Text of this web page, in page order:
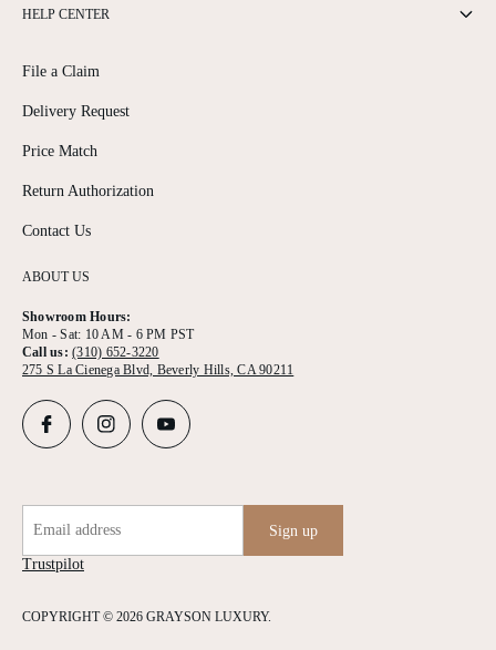
ABOUT US
Showroom Hours:
Mon - Sat: 10 AM - 6 PM PST
Call us:(310) 652-3220
275 S La Cienega Blvd, Beverly Hills, CA 90211
HELP CENTER
File a Claim
Delivery Request
Price Match
Return Authorization
Contact Us
COPYRIGHT © 2026 GRAYSON LUXURY.
Trustpilot
Email address Sign up